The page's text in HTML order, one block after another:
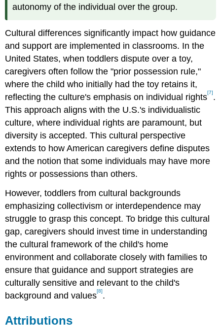
autonomy of the individual over the group.
Cultural differences significantly impact how guidance
and support are implemented in classrooms. In the
United States, when toddlers dispute over a toy,
caregivers often follow the "prior possession rule,"
where the child who initially had the toy retains it,
reflecting the culture's emphasis on individual rights[7].
This approach aligns with the U.S.'s individualistic
culture, where individual rights are paramount, but
diversity is accepted. This cultural perspective
extends to how American caregivers define disputes
and the notion that some individuals may have more
rights or possessions than others.
However, toddlers from cultural backgrounds
emphasizing collectivism or interdependence may
struggle to grasp this concept. To bridge this cultural
gap, caregivers should invest time in understanding
the cultural framework of the child's home
environment and collaborate closely with families to
ensure that guidance and support strategies are
culturally sensitive and relevant to the child's
background and values[8].
Attributions